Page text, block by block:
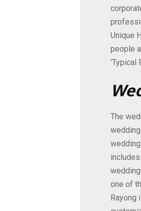
Unique
people
‘Typical
The
one of
Rayong